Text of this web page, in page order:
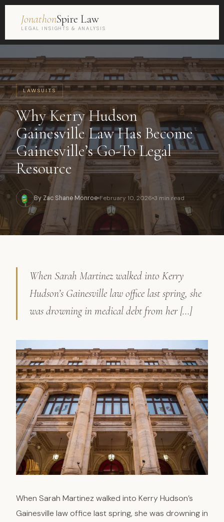
JonathonSpire Law
LEGAL INSIGHTS & ANALYSIS
LAWSUITS
Why Kerry Hudson
Gainesville Law Has Become
Gainesville’s Go-To Legal
Resource
By Zac Shane Monroe February 10, 2026 3 min read
When Sarah Martinez walked into Kerry
Hudson’s Gainesville law office last spring, she
was drowning in medical debt from her […]
When Sarah Martinez walked into Kerry Hudson’s
Gainesville law office last spring, she was drowning in